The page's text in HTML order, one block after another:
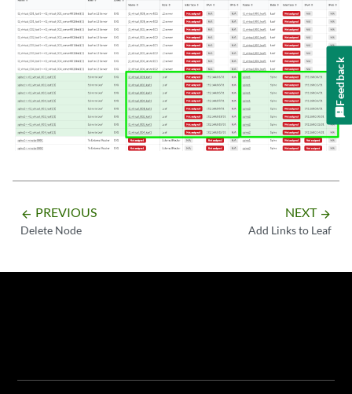
arrow_backward PREVIOUS
Delete Node
NEXT arrow_forward
Add Links to Leaf
Feedback